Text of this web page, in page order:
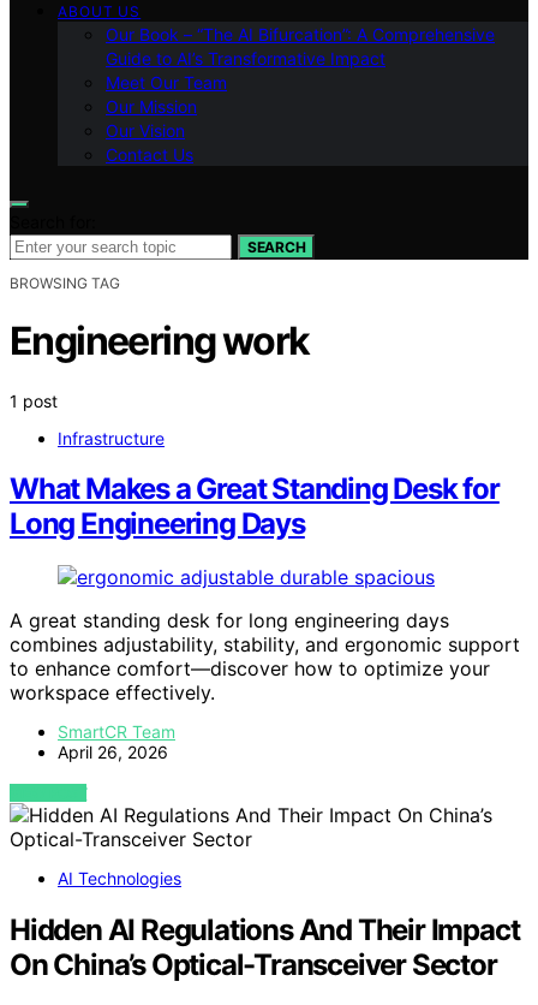
ABOUT US
Our Book – “The AI Bifurcation”: A Comprehensive
Guide to AI’s Transformative Impact
Meet Our Team
Our Mission
Our Vision
Contact Us
SEARCH
BROWSING TAG
Engineering work
1 post
Infrastructure
What Makes a Great Standing Desk for
Long Engineering Days
A great standing desk for long engineering days
combines adjustability, stability, and ergonomic support
to enhance comfort—discover how to optimize your
workspace effectively.
SmartCR Team
April 26, 2026
VIEW POST
AI Technologies
Hidden AI Regulations And Their Impact
On China’s Optical-Transceiver Sector